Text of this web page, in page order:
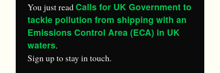
You just readCalls for UK Government to
tackle pollution from shipping with an
Emissions Control Area (ECA) in UK
waters.
Sign up to stay in touch.